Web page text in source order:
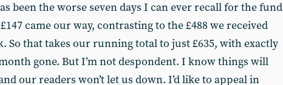
been the worse seven days I can ever recall for the fund
came our way, contrasting to the £488 we received
So that takes our running total to just £635, with exactly
gone. But I’m not despondent. I know things will
our readers won’t let us down. I’d like to appeal in